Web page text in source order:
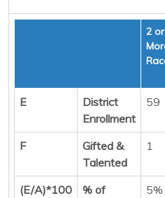
2 or
E
District
Enrollment
59
F
Gifted &
Talented
1
(E/A)*100
% of
5%